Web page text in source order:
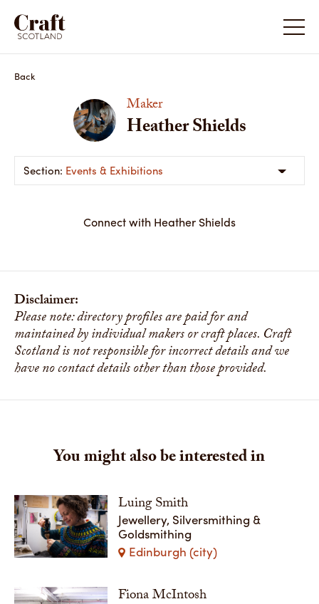
Back
Maker
Heather Shields
Events & Exhibitions
Connect with Heather Shields
Disclaimer:
Please note: directory profiles are paid for and
maintained by individual makers or craft places. Craft
Scotland is not responsible for incorrect details and we
have no contact details other than those provided.
You might also be interested in
Luing Smith
Jewellery, Silversmithing &
Goldsmithing
Edinburgh (city)
Fiona McIntosh